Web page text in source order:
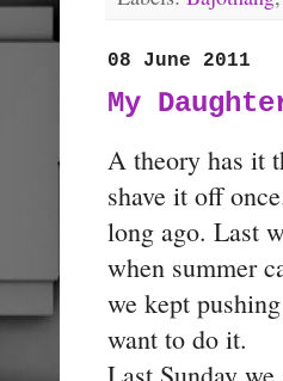
08 June 2011
My
A theory has it
shave it off
long ago. Last
when summer
we kept
want to do it.